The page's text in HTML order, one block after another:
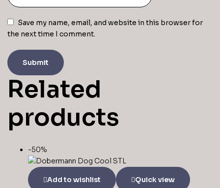
Save my name, email, and website in this browser for
the next time I comment.
Related
products
-50%
Add to wishlist Quick view